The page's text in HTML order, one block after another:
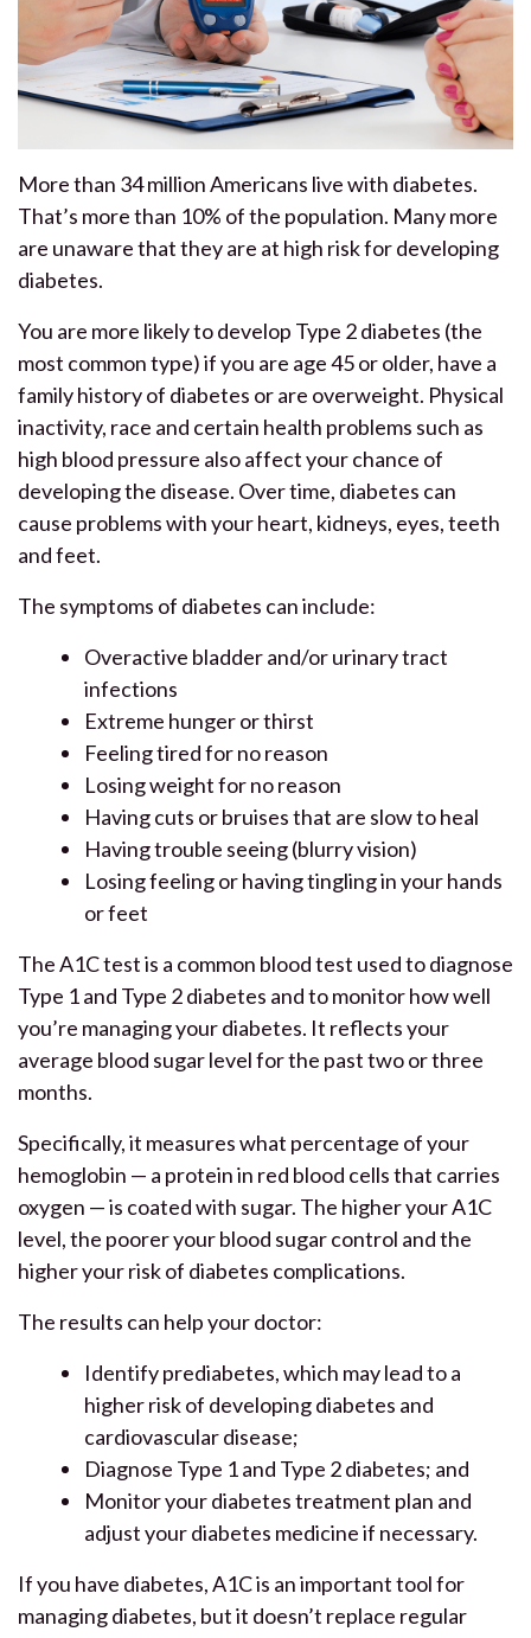
More than 34 million Americans live with diabetes.
That’s more than 10% of the population. Many more
are unaware that they are at high risk for developing
diabetes.
You are more likely to develop Type 2 diabetes (the
most common type) if you are age 45 or older, have a
family history of diabetes or are overweight. Physical
inactivity, race and certain health problems such as
high blood pressure also affect your chance of
developing the disease. Over time, diabetes can
cause problems with your heart, kidneys, eyes, teeth
and feet.
The symptoms of diabetes can include:
Overactive bladder and/or urinary tract
infections
Extreme hunger or thirst
Feeling tired for no reason
Losing weight for no reason
Having cuts or bruises that are slow to heal
Having trouble seeing (blurry vision)
Losing feeling or having tingling in your hands
or feet
The A1C test is a common blood test used to diagnose
Type 1 and Type 2 diabetes and to monitor how well
you’re managing your diabetes. It reflects your
average blood sugar level for the past two or three
months.
Specifically, it measures what percentage of your
hemoglobin — a protein in red blood cells that carries
oxygen — is coated with sugar. The higher your A1C
level, the poorer your blood sugar control and the
higher your risk of diabetes complications.
The results can help your doctor:
Identify prediabetes, which may lead to a
higher risk of developing diabetes and
cardiovascular disease;
Diagnose Type 1 and Type 2 diabetes; and
Monitor your diabetes treatment plan and
adjust your diabetes medicine if necessary.
If you have diabetes, A1C is an important tool for
managing diabetes, but it doesn’t replace regular